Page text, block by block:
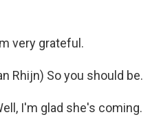
very grateful.
Rhijn) So you should be.
I'm glad she's coming.